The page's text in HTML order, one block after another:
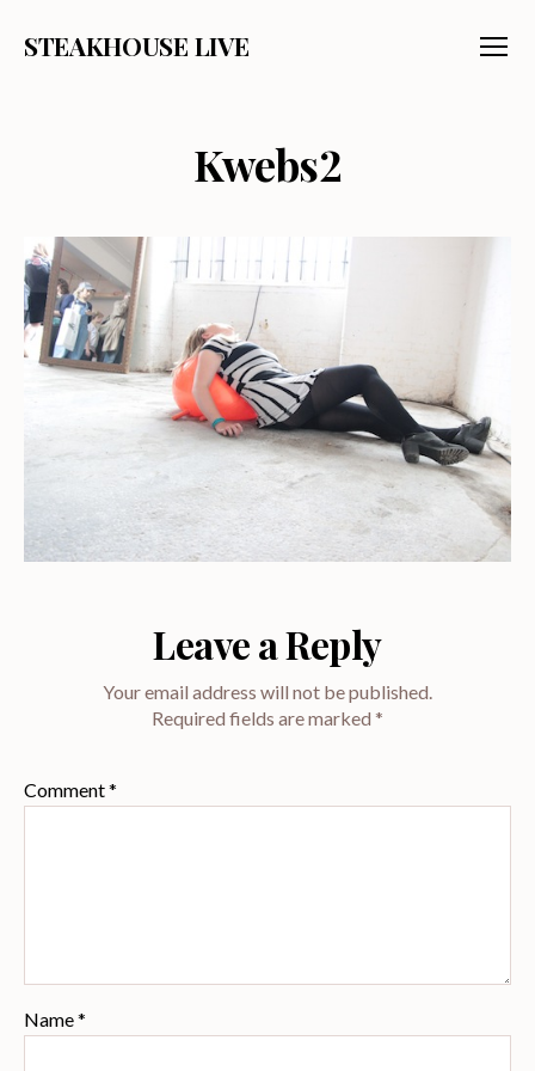
STEAKHOUSE LIVE
Kwebs2
Leave a Reply
Your email address will not be published.
Required fields are marked *
Comment*
Name*